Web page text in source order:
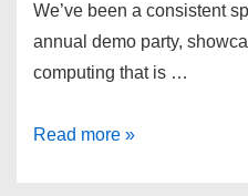
We’ve been a consistent
annual demo party,
computing that is …
Read more »